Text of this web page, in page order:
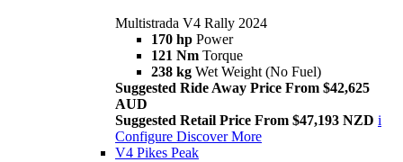
Multistrada V4 Rally 2024
170 hp Power
121 Nm Torque
238 kg Wet Weight (No Fuel)
Suggested Ride Away Price From $42,625
AUD
Suggested Retail Price From $47,193 NZD i
Configure Discover More
V4 Pikes Peak